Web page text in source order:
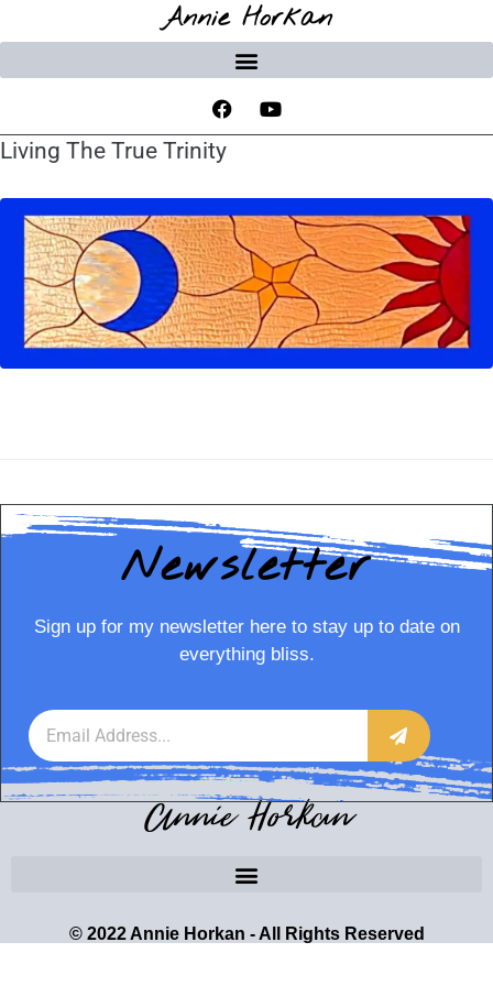
Annie Horkan
Living The True Trinity
Newsletter
Sign up for my newsletter here to stay up to date on
everything bliss.
Annie Horkan
© 2022 Annie Horkan - All Rights Reserved